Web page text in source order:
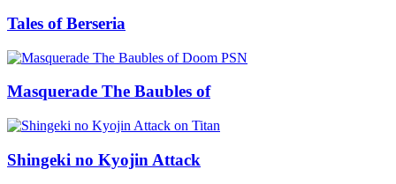
Tales of Berseria
Masquerade The Baubles of
Shingeki no Kyojin Attack